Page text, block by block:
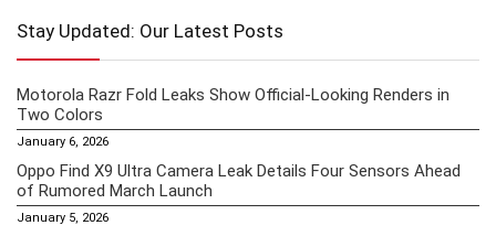
Stay Updated: Our Latest Posts
Motorola Razr Fold Leaks Show Official-Looking Renders in
Two Colors
January 6, 2026
Oppo Find X9 Ultra Camera Leak Details Four Sensors Ahead
of Rumored March Launch
January 5, 2026